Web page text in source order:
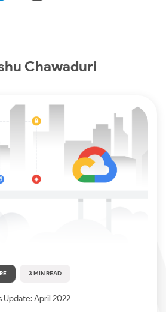
Chawaduri
3 MIN READ
April 2022